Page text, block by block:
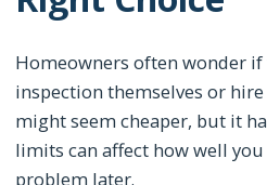
Homeowners often wonder
inspection themselves or
might seem cheaper, but it
limits can affect how well
problem later.